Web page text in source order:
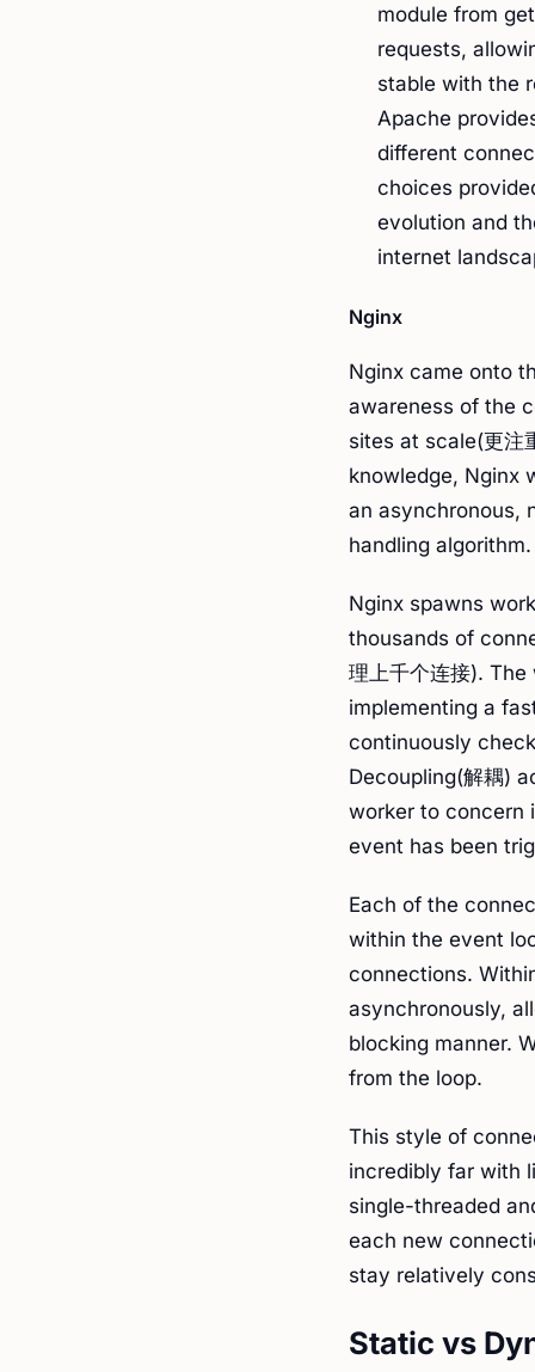
module from
requests,
stable with the
Apache
different
choices
evolution and
internet
Nginx
Nginx came onto
awareness of the
sites at scale(更注
knowledge, Nginx
an asynchronous,
handling algorithm.
Nginx spawns
thousands of
理上千个连接).
implementing a
continuously
Decoupling(解耦)
worker to concern
event has been
Each of the
within the event
connections.
asynchronously,
blocking manner.
from the loop.
This style of
incredibly far with
single-threaded
each new
stay relatively
Static vs